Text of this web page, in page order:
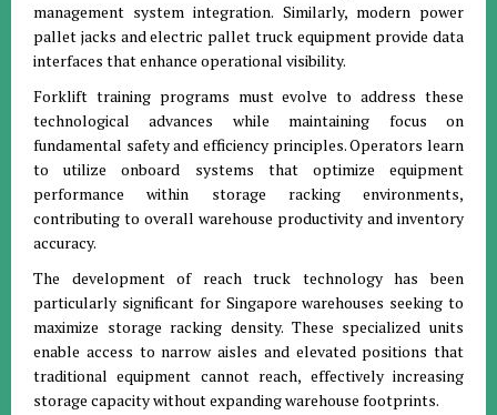
management system integration. Similarly, modern power
pallet jacks and electric pallet truck equipment provide data
interfaces that enhance operational visibility.
Forklift training programs must evolve to address these
technological advances while maintaining focus on
fundamental safety and efficiency principles. Operators learn
to utilize onboard systems that optimize equipment
performance within storage racking environments,
contributing to overall warehouse productivity and inventory
accuracy.
The development of reach truck technology has been
particularly significant for Singapore warehouses seeking to
maximize storage racking density. These specialized units
enable access to narrow aisles and elevated positions that
traditional equipment cannot reach, effectively increasing
storage capacity without expanding warehouse footprints.